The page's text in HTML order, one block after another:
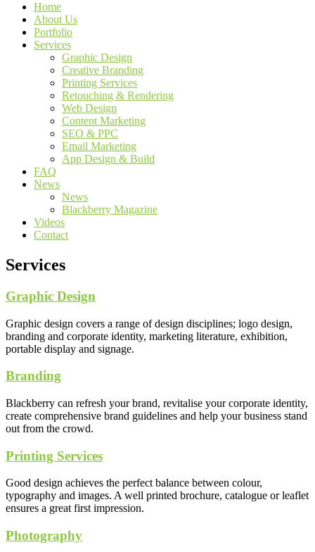
Home
About Us
Portfolio
Services
Graphic Design
Creative Branding
Printing Services
Retouching & Rendering
Web Design
Content Marketing
SEO & PPC
Email Marketing
App Design & Build
FAQ
News
News
Blackberry Magazine
Videos
Contact
Services
Graphic Design
Graphic design covers a range of design disciplines; logo design,
branding and corporate identity, marketing literature, exhibition,
portable display and signage.
Branding
Blackberry can refresh your brand, revitalise your corporate identity,
create comprehensive brand guidelines and help your business stand
out from the crowd.
Printing Services
Good design achieves the perfect balance between colour,
typography and images. A well printed brochure, catalogue or leaflet
ensures a great first impression.
Photography